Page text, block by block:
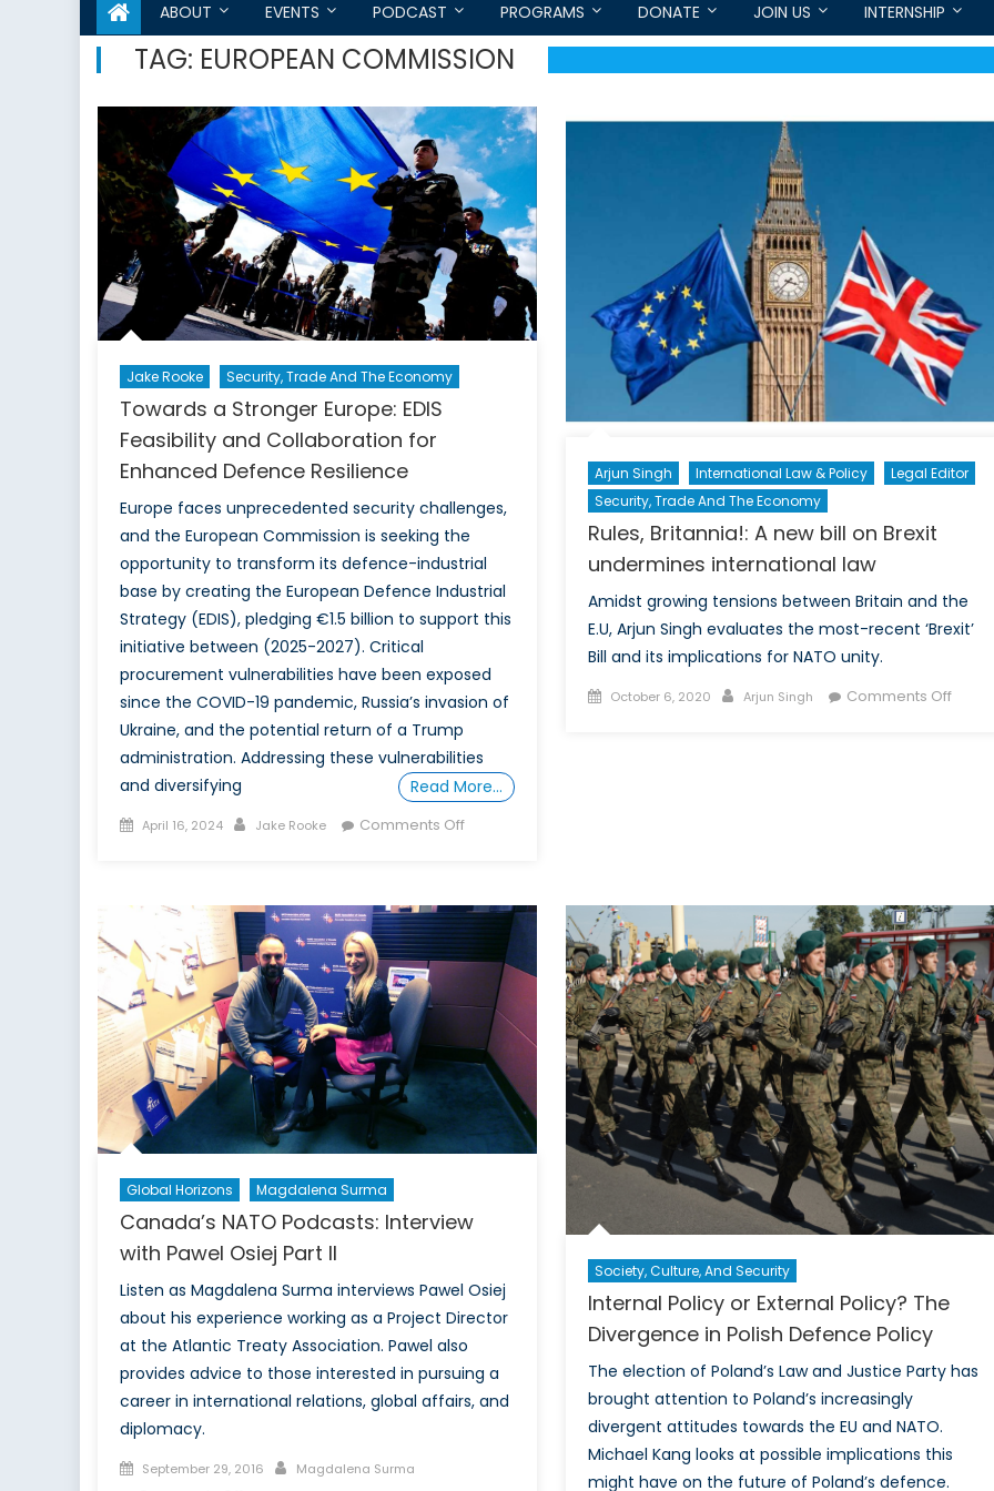
ABOUT EVENTS PODCAST PROGRAMS DONATE JOIN US INTERNSHIP
TAG: EUROPEAN COMMISSION
Jake Rooke Security, Trade And The Economy
Towards a Stronger Europe: EDIS
Feasibility and Collaboration for
Enhanced Defence Resilience
Europe faces unprecedented security challenges,
and the European Commission is seeking the
opportunity to transform its defence-industrial
base by creating the European Defence Industrial
Strategy (EDIS), pledging €1.5 billion to support this
initiative between (2025-2027). Critical
procurement vulnerabilities have been exposed
since the COVID-19 pandemic, Russia’s invasion of
Ukraine, and the potential return of a Trump
administration. Addressing these vulnerabilities
and diversifying
Read More…
Posted
April 16, 2024 Author
Jake Rooke Comments Offon
Europe:
EDIS
Feasibility
and
Collaboration
for
Enhanced
Defence
Resilience
Arjun Singh International Law & Policy
Legal Editor
Security, Trade And The Economy
Rules, Britannia!: A new bill on Brexit
undermines international law
Amidst growing tensions between Britain and the
E.U, Arjun Singh evaluates the most-recent ‘Brexit’
Bill and its implications for NATO unity.
Posted
October 6, 2020 Author
Arjun Singh Comments Offon
law
Global Horizons Magdalena Surma
Canada’s NATO Podcasts: Interview
with Pawel Osiej Part II
Listen as Magdalena Surma interviews Pawel Osiej
about his experience working as a Project Director
at the Atlantic Treaty Association. Pawel also
provides advice to those interested in pursuing a
career in international relations, global affairs, and
diplomacy.
Posted
September 29, 2016 Author
Magdalena Surma
Society, Culture, And Security
Internal Policy or External Policy? The
Divergence in Polish Defence Policy
The election of Poland’s Law and Justice Party has
brought attention to Poland’s increasingly
divergent attitudes towards the EU and NATO.
Michael Kang looks at possible implications this
might have on the future of Poland’s defence.